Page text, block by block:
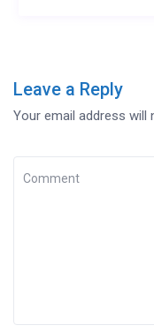
Leave a Reply
Your email address will